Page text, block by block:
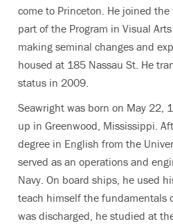
come to Princeton. He joined
part of the Program in Visual
making seminal changes and
housed at 185 Nassau St. He
status in 2009.
Seawright was born on May 22,
up in Greenwood, Mississippi.
degree in English from the
served as an operations and
Navy. On board ships, he used
teach himself the fundamentals
was discharged, he studied at